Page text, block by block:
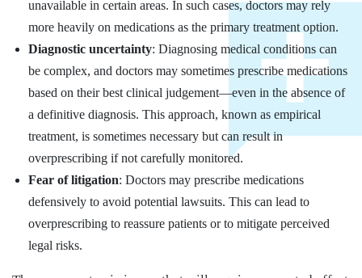
unavailable in certain areas. In such cases, doctors may rely
more heavily on medications as the primary treatment option.
Diagnostic uncertainty: Diagnosing medical conditions can
be complex, and doctors may sometimes prescribe medications
based on their best clinical judgement—even in the absence of
a definitive diagnosis. This approach, known as empirical
treatment, is sometimes necessary but can result in
overprescribing if not carefully monitored.
Fear of litigation: Doctors may prescribe medications
defensively to avoid potential lawsuits. This can lead to
overprescribing to reassure patients or to mitigate perceived
legal risks.